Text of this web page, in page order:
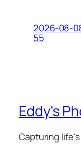
2026-08-
55
Eddy's
Capturing